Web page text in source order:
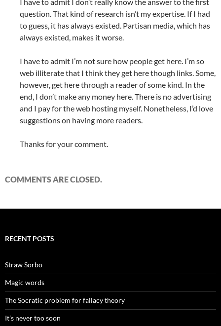
question. That kind of research isn’t my expertise. If I had
to guess, it has always existed. Partisan media, which has
always existed, makes it worse.
I have to admit I’m not sure how people get here. I’m so
web illiterate that I think they get here though links. Some,
however, get here through a reader of some kind. In the
end, I don’t make any money here. There is no advertising
and I pay for the web hosting myself. Nonetheless, I’d love
suggestions on having more readers.
Thanks for your comment.
COMMENTS ARE CLOSED.
RECENT POSTS
Straw Sorbo
Magic words
The Socratic problem for fallacy theory
It’s never too soon